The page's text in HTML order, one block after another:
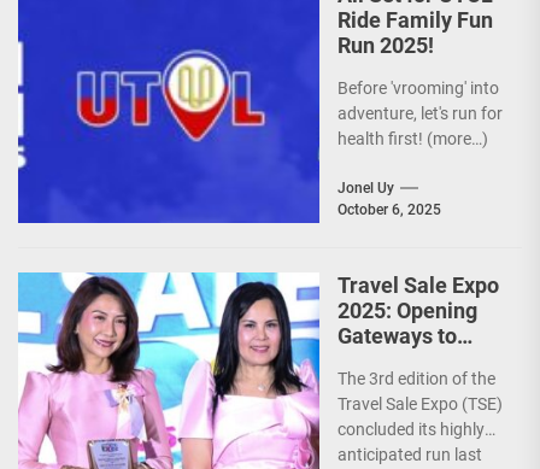
Ride Family Fun
Run 2025!
Before 'vrooming' into
adventure, let's run for
health first! (more…)
Jonel Uy
October 6, 2025
Travel Sale Expo
2025: Opening
Gateways to
World!
The 3rd edition of the
Travel Sale Expo (TSE)
concluded its highly
anticipated run last